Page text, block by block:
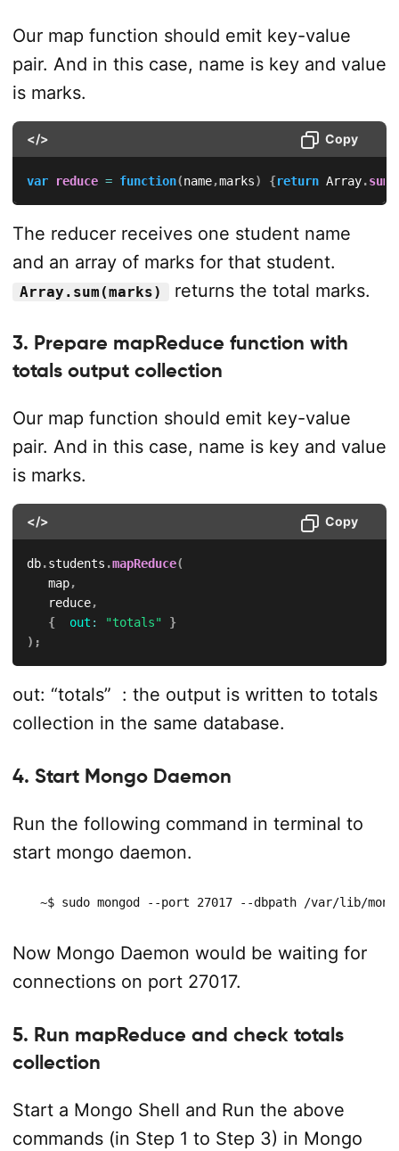
Our map function should emit key-value
pair. And in this case, name is key and value
is marks.
</> Copy
var reduce = function(name,marks) {return Array.sum
The reducer receives one student name
and an array of marks for that student.
Array.sum(marks) returns the total marks.
3. Prepare mapReduce function with
totals output collection
Our map function should emit key-value
pair. And in this case, name is key and value
is marks.
</> Copy
db.students .mapReduce(
   map
,
   reduce
,
{
out : "totals"
}
) ;
out: “totals” : the output is written to totals
collection in the same database.
4. Start Mongo Daemon
Run the following command in terminal to
start mongo daemon.
~$ sudo mongod --port 27017 --dbpath /var/lib/
Now Mongo Daemon would be waiting for
connections on port 27017.
5. Run mapReduce and check totals
collection
Start a Mongo Shell and Run the above
commands (in Step 1 to Step 3) in Mongo